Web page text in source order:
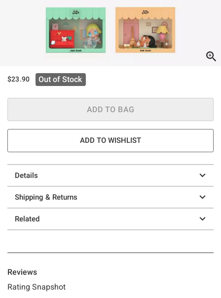
$23.90 Out of Stock
ADD TO BAG
ADD TO WISHLIST
Details
Shipping & Returns
Related